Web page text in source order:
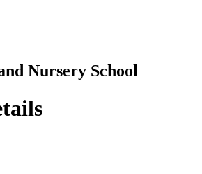
Nursery School